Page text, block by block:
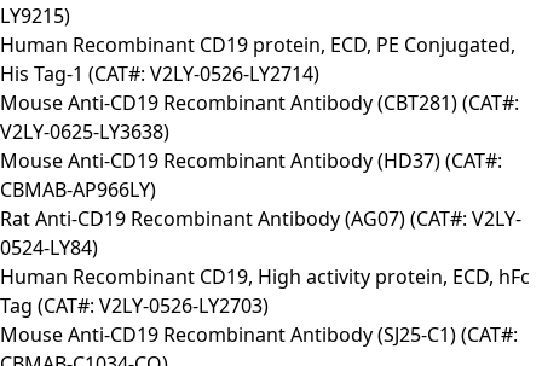
LY9215)
Human Recombinant CD19 protein, ECD, PE Conjugated,
His Tag-1 (CAT#: V2LY-0526-LY2714)
Mouse Anti-CD19 Recombinant Antibody (CBT281) (CAT#:
V2LY-0625-LY3638)
Mouse Anti-CD19 Recombinant Antibody (HD37) (CAT#:
CBMAB-AP966LY)
Rat Anti-CD19 Recombinant Antibody (AG07) (CAT#: V2LY-
0524-LY84)
Human Recombinant CD19, High activity protein, ECD, hFc
Tag (CAT#: V2LY-0526-LY2703)
Mouse Anti-CD19 Recombinant Antibody (SJ25-C1) (CAT#: